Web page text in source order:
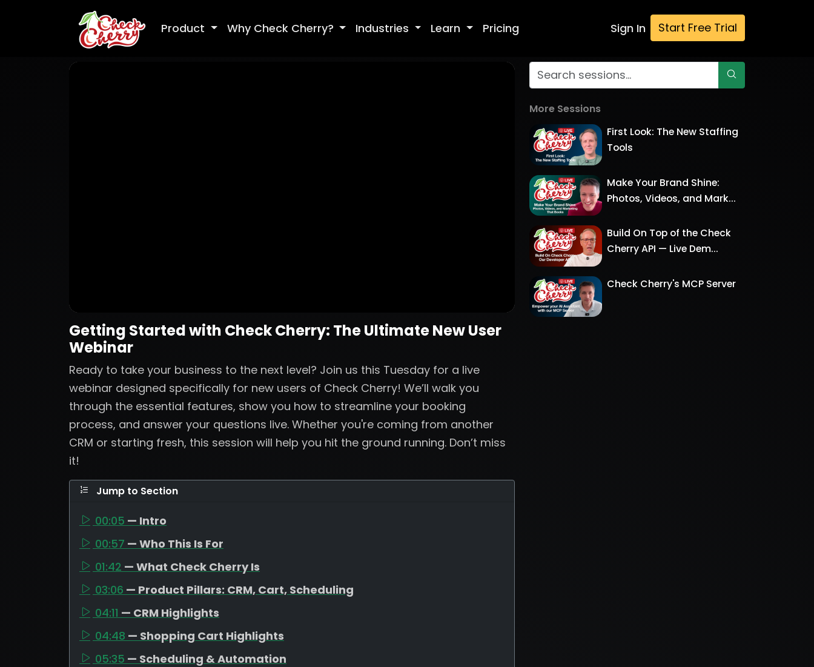
Product Why Check Cherry? Industries Learn Pricing Sign In Start Free Trial
Getting Started with Check Cherry: The Ultimate New User
Webinar
Ready to take your business to the next level? Join us this Tuesday for a live
webinar designed specifically for new users of Check Cherry! We’ll walk you
through the essential features, show you how to streamline your booking
process, and answer your questions live. Whether you're coming from another
CRM or starting fresh, this session will help you hit the ground running. Don’t miss
it!
Jump to Section
00:05 — Intro
00:57 — Who This Is For
01:42 — What Check Cherry Is
03:06 — Product Pillars: CRM, Cart, Scheduling
04:11 — CRM Highlights
04:48 — Shopping Cart Highlights
05:35 — Scheduling & Automation
More Sessions
First Look: The New Staffing
Tools
Make Your Brand Shine:
Photos, Videos, and Mark...
Build On Top of the Check
Cherry API — Live Dem...
Check Cherry's MCP Server